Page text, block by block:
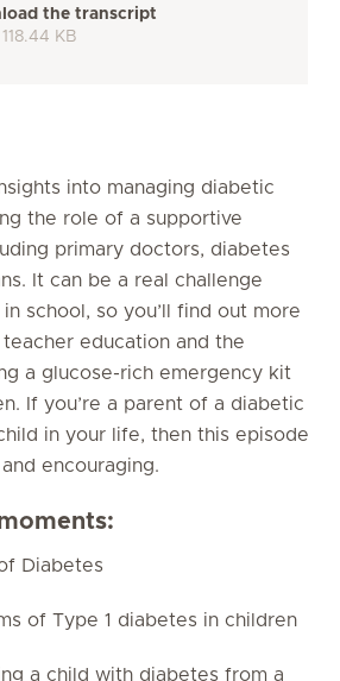
the transcript
KB
into managing diabetic
the role of a supportive
primary doctors, diabetes
It can be a real challenge
school, so you’ll find out more
education and the
a glucose-rich emergency kit
If you’re a parent of a diabetic
in your life, then this episode
encouraging.
Diabetes
of Type 1 diabetes in children
a child with diabetes from a